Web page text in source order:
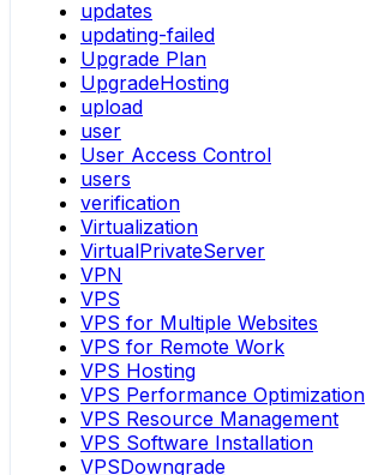
updates
updating-failed
Upgrade Plan
UpgradeHosting
upload
user
User Access Control
users
verification
Virtualization
VirtualPrivateServer
VPN
VPS
VPS for Multiple Websites
VPS for Remote Work
VPS Hosting
VPS Performance Optimization
VPS Resource Management
VPS Software Installation
VPSDowngrade